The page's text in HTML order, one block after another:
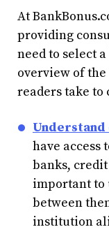
At
providing
need to select
overview of
readers take to
have
banks, credit
important to
between
institution